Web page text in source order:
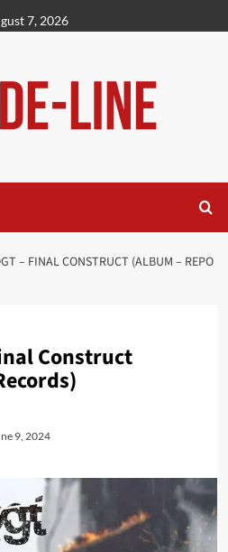
7, 2026
– FINAL CONSTRUCT (ALBUM – REPO
Construct
9, 2024